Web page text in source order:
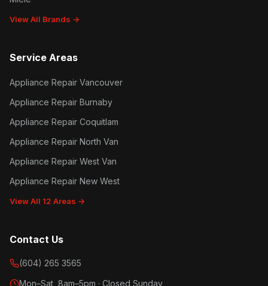
View All Brands →
Service Areas
Appliance Repair Vancouver
Appliance Repair Burnaby
Appliance Repair Coquitlam
Appliance Repair North Van
Appliance Repair West Van
Appliance Repair New West
View All 12 Areas →
Contact Us
(604) 265 3565
Mon–Sat, 8am–5pm · Closed Sunday